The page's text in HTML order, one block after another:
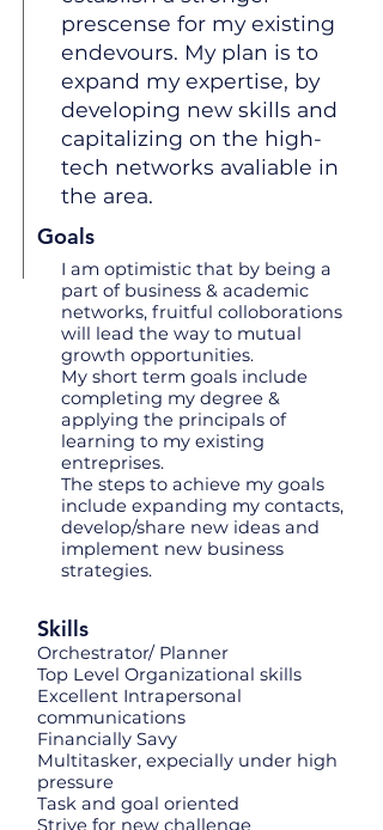
prescense for my existing
endevours. My plan is to
expand my expertise, by
developing new skills and
capitalizing on the high-
tech networks avaliable in
the area.
Goals
I am optimistic that by being a
part of business & academic
networks, fruitful colloborations
will lead the way to mutual
growth opportunities.
My short term goals include
completing my degree &
applying the principals of
learning to my existing
entreprises.
The steps to achieve my goals
include expanding my contacts,
develop/share new ideas and
implement new business
strategies.
Skills
Orchestrator/ Planner
Top Level Organizational skills
Excellent Intrapersonal
communications
Financially Savy
Multitasker, expecially under high
pressure
Task and goal oriented
Strive for new challenge